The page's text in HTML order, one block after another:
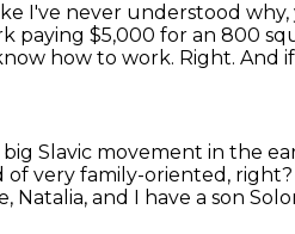
I've never understood
paying $5,000 for an 800
how to work. Right. And
Slavic movement in the
of very family-oriented, right?
Natalia, and I have a son